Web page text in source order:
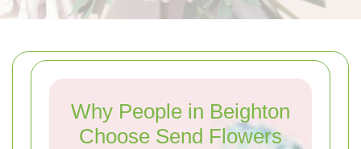
Why People in Beighton
Choose Send Flowers